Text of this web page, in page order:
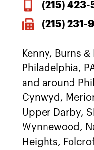
(215) 423-
(215) 231-
Kenny, Burns
Philadelphia,
and around
Cynwyd,
Upper Darby,
Wynnewood,
Heights,